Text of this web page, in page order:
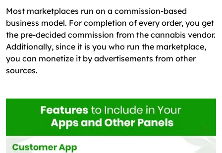
Most marketplaces run on a commission-based
business model. For completion of every order, you get
the pre-decided commission from the cannabis vendor.
Additionally, since it is you who run the marketplace,
you can monetize it by advertisements from other
sources.